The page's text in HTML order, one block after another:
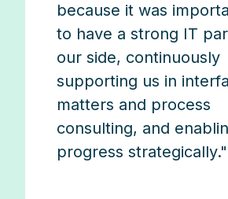
because it was
to have a strong IT
our side, continuously
supporting us in
matters and process
consulting, and
progress strategically."